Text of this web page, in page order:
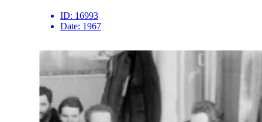
ID: 16993
Date: 1967